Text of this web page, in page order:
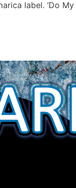
label. ‘Do My